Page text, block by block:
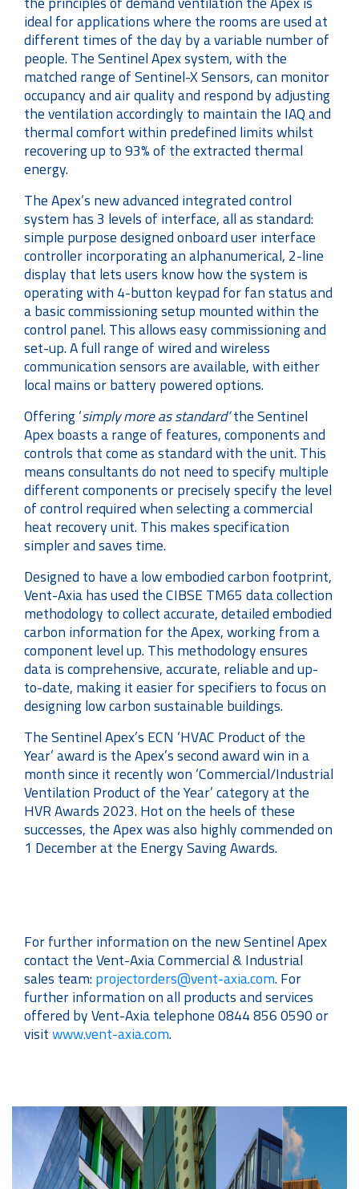
ideal for applications where the rooms are used at
different times of the day by a variable number of
people. The Sentinel Apex system, with the
matched range of Sentinel-X Sensors, can monitor
occupancy and air quality and respond by adjusting
the ventilation accordingly to maintain the IAQ and
thermal comfort within predefined limits whilst
recovering up to 93% of the extracted thermal
energy.
The Apex’s new advanced integrated control
system has 3 levels of interface, all as standard:
simple purpose designed onboard user interface
controller incorporating an alphanumerical, 2-line
display that lets users know how the system is
operating with 4-button keypad for fan status and
a basic commissioning setup mounted within the
control panel. This allows easy commissioning and
set-up. A full range of wired and wireless
communication sensors are available, with either
local mains or battery powered options.
Offering ‘simply more as standard’the Sentinel
Apex boasts a range of features, components and
controls that come as standard with the unit. This
means consultants do not need to specify multiple
different components or precisely specify the level
of control required when selecting a commercial
heat recovery unit. This makes specification
simpler and saves time.
Designed to have a low embodied carbon footprint,
Vent-Axia has used the CIBSE TM65 data collection
methodology to collect accurate, detailed embodied
carbon information for the Apex, working from a
component level up. This methodology ensures
data is comprehensive, accurate, reliable and up-
to-date, making it easier for specifiers to focus on
designing low carbon sustainable buildings.
The Sentinel Apex’s ECN ‘HVAC Product of the
Year’ award is the Apex’s second award win in a
month since it recently won ‘Commercial/Industrial
Ventilation Product of the Year’ category at the
HVR Awards 2023. Hot on the heels of these
successes, the Apex was also highly commended on
1 December at the Energy Saving Awards.
For further information on the new Sentinel Apex
contact the Vent-Axia Commercial & Industrial
sales team:projectorders@vent-axia.com. For
further information on all products and services
offered by Vent-Axia telephone 0844 856 0590 or
visitwww.vent-axia.com.